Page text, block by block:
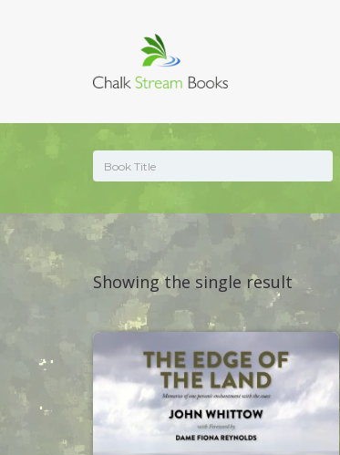
Showing the single result